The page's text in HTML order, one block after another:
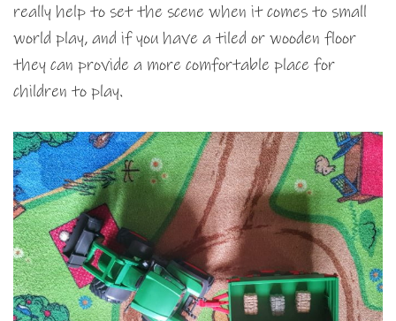
really help to set the scene when it comes to small
world play, and if you have a tiled or wooden floor
they can provide a more comfortable place for
children to play.